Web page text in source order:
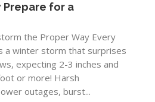
Prepare for a
the Proper Way Every
a winter storm that surprises
expecting 2-3 inches and
or more! Harsh
outages, burst...